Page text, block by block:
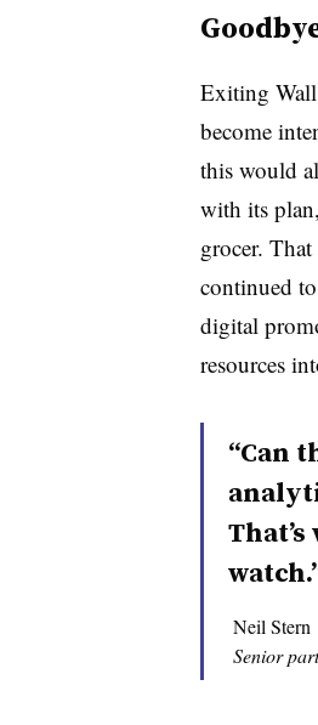
Exiting Wall
become
this would
with its
grocer.
continued
digital
resources
“Can
Neil Stern
Senior